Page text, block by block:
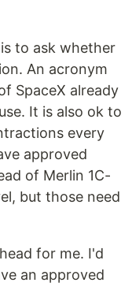
to ask whether
An acronym
SpaceX already
It is also ok to
every
approved
of Merlin 1C-
but those need
for me. I'd
an approved